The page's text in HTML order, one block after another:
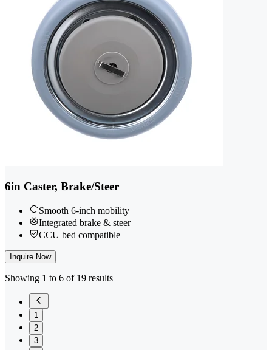
6in Caster, Brake/Steer
Smooth 6-inch mobility
Integrated brake & steer
CCU bed compatible
Inquire Now
Showing 1 to 6 of 19 results
1
2
3